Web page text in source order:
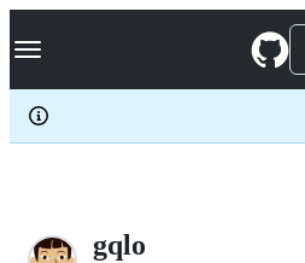
k
p
c
Navigation Menu
gqlo